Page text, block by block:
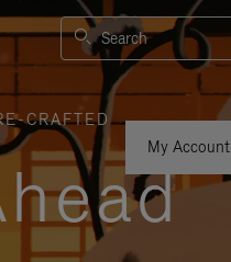
Search
CRAFTED
My Account